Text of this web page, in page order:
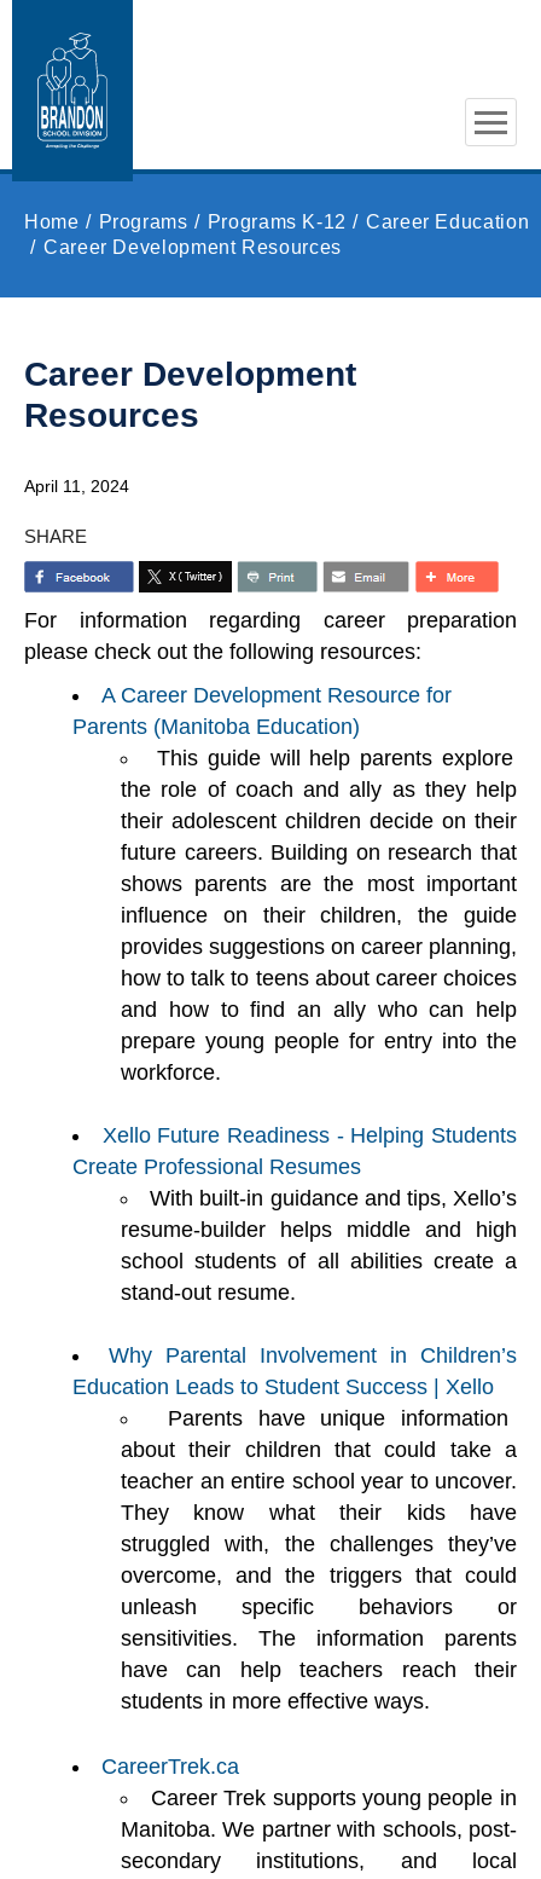
Home Programs Programs K-12
Career Education
Career Development Resources
Career Development
Resources
April 11, 2024
SHARE
For information regarding career preparation
please check out the following resources:
A Career Development Resource for
Parents (Manitoba Education)
This guide will help parents explore
the role of coach and ally as they help
their adolescent children decide on their
future careers. Building on research that
shows parents are the most important
influence on their children, the guide
provides suggestions on career planning,
how to talk to teens about career choices
and how to find an ally who can help
prepare young people for entry into the
workforce.
Xello Future Readiness - Helping Students
Create Professional Resumes
With built-in guidance and tips, Xello’s
resume-builder helps middle and high
school students of all abilities create a
stand-out resume.
Why Parental Involvement in Children’s
Education Leads to Student Success | Xello
Parents have unique information
about their children that could take a
teacher an entire school year to uncover.
They know what their kids have
struggled with, the challenges they’ve
overcome, and the triggers that could
unleash specific behaviors or
sensitivities. The information parents
have can help teachers reach their
students in more effective ways.
CareerTrek.ca
Career Trek supports young people in
Manitoba. We partner with schools, post-
secondary institutions, and local